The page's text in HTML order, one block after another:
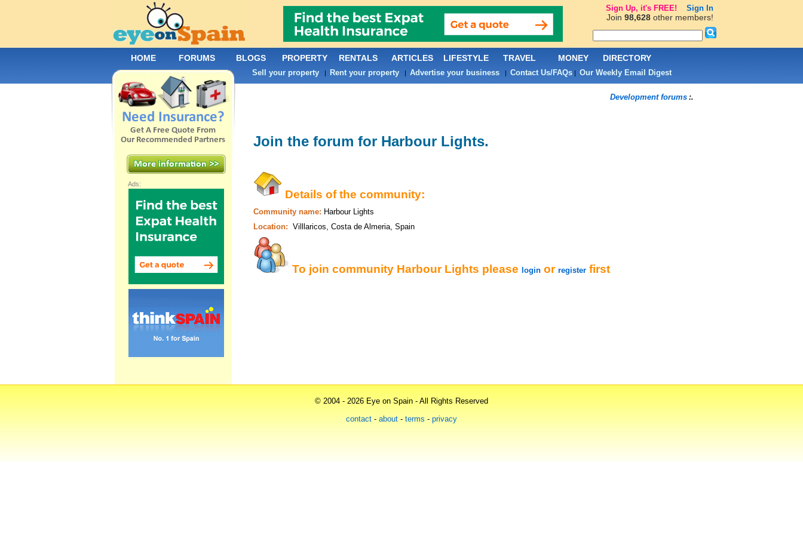
Development forums:.
Join the forum for Harbour Lights.
Details of the community:
Community name: Harbour Lights
Location: Villlaricos, Costa de Almeria, Spain
To join community Harbour Lights please loginor registerfirst
Ads:
HOME FORUMS BLOGS PROPERTY RENTALS ARTICLES LIFESTYLE TRAVEL MONEY DIRECTORY
Sell your property| Rent your property| Advertise your business| Contact Us/FAQs| Our Weekly Email Digest
© 2004 - 2026 Eye on Spain - All Rights Reserved
contact - about - terms - privacy
Sign Up, it's FREE! Sign In
Join 98,628other members!